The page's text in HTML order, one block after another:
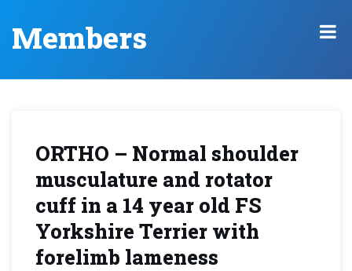
Members
ORTHO – Normal shoulder
musculature and rotator
cuff in a 14 year old FS
Yorkshire Terrier with
forelimb lameness